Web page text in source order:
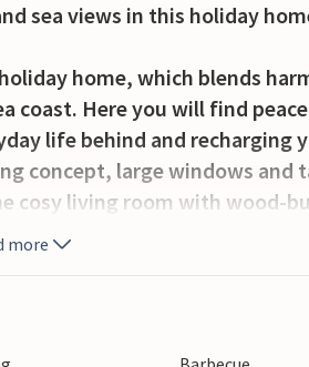
sea views in this holiday
home, which blends
coast. Here you will find
life behind and recharging
concept, large windows and
cosy living room with wood-
your favourite dishes in
behind the glass wall,
more